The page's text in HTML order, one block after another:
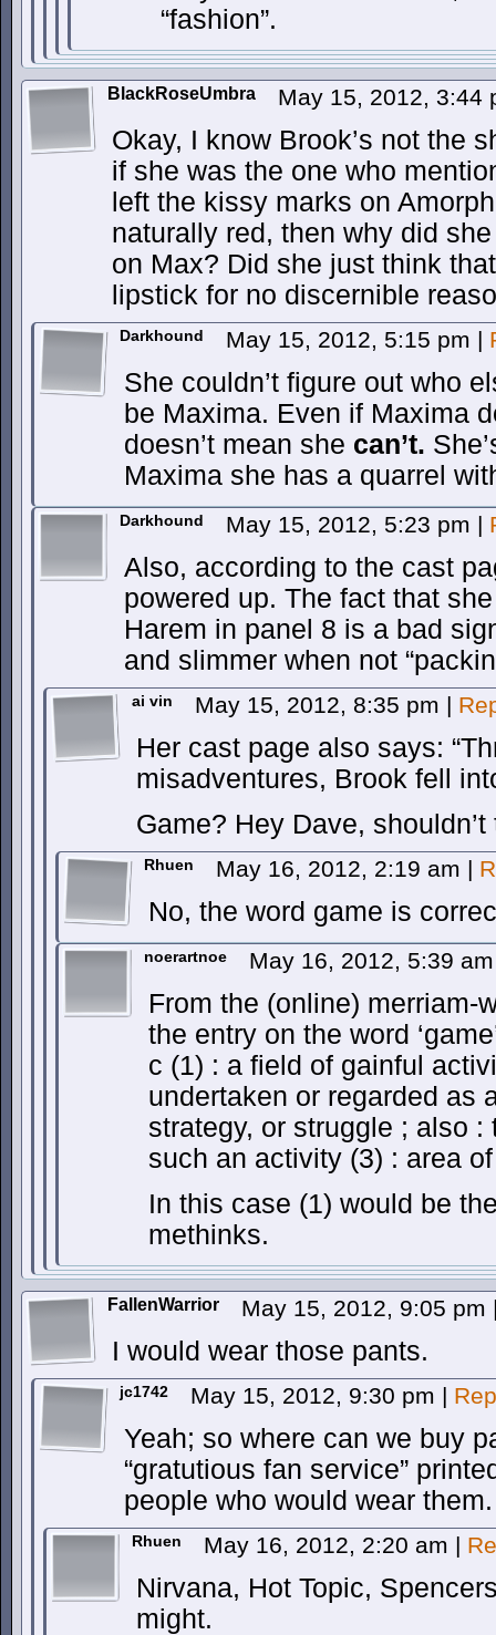
“fashion”.
BlackRoseUmbra May 15, 2012, 3:44
Okay, I know Brook’s not the
if she was the one who
left the kissy marks on
naturally red, then why did
on Max? Did she just think
lipstick for no discernible
Darkhound May 15, 2012, 5:15 pm |
She couldn’t figure out who
be Maxima. Even if Maxima
doesn’t mean she can’t.
Maxima she has a quarrel
Darkhound May 15, 2012, 5:23 pm |
Also, according to the cast
powered up. The fact that
Harem in panel 8 is a bad
and slimmer when not
ai vin May 15, 2012, 8:35 pm |
Her cast page also says:
misadventures, Brook fell
Game? Hey Dave, shouldn’t
Rhuen May 16, 2012, 2:19 am |
No, the word game is
noerartnoe May 16, 2012, 5:39
From the (online) merriam-
the entry on the word
c (1) : a field of gainful
undertaken or regarded as
strategy, or struggle ; also
such an activity (3) : area
In this case (1) would be
methinks.
FallenWarrior May 15, 2012, 9:05 pm
I would wear those pants.
jc1742 May 15, 2012, 9:30 pm |
Yeah; so where can we buy
“gratutious fan service”
people who would wear them.
Rhuen May 16, 2012, 2:20 am |
Nirvana, Hot Topic,
might.